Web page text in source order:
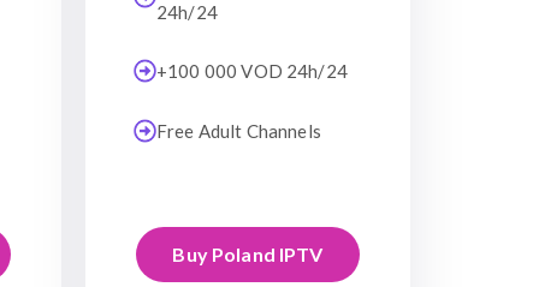
24h/24
+100 000 VOD 24h/24
Free Adult Channels
Buy Poland IPTV